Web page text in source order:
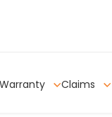
Warranty Claims